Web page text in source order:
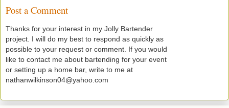
Post a Comment
Thanks for your interest in my Jolly Bartender
project. I will do my best to respond as quickly as
possible to your request or comment. If you would
like to contact me about bartending for your event
or setting up a home bar, write to me at
nathanwilkinson04@yahoo.com